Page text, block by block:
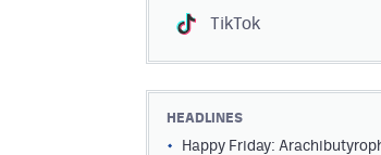
TikTok
HEADLINES
Happy Friday: